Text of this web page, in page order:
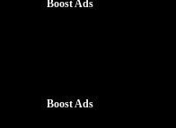
Boost Ads
Boost Ads